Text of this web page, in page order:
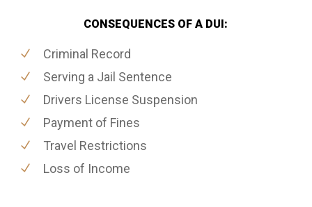
CONSEQUENCES OF A DUI:
Criminal Record
Serving a Jail Sentence
Drivers License Suspension
Payment of Fines
Travel Restrictions
Loss of Income